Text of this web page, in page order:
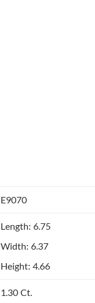
E9070
Length: 6.75
Width: 6.37
Height: 4.66
1.30 Ct.